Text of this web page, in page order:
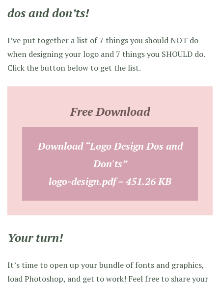
dos and don’ts!
I’ve put together a list of 7 things you should NOT do
when designing your logo and 7 things you SHOULD do.
Click the button below to get the list.
Free Download
Download “Logo Design Dos and
Don'ts”
logo-design.pdf – 451.26 KB
Your turn!
It’s time to open up your bundle of fonts and graphics,
load Photoshop, and get to work! Feel free to share your